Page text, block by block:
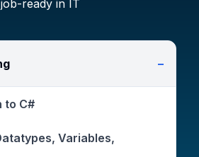
job-ready in IT
−
to C#
Variables,